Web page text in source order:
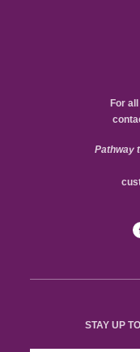
For
Pathway
STAY UP